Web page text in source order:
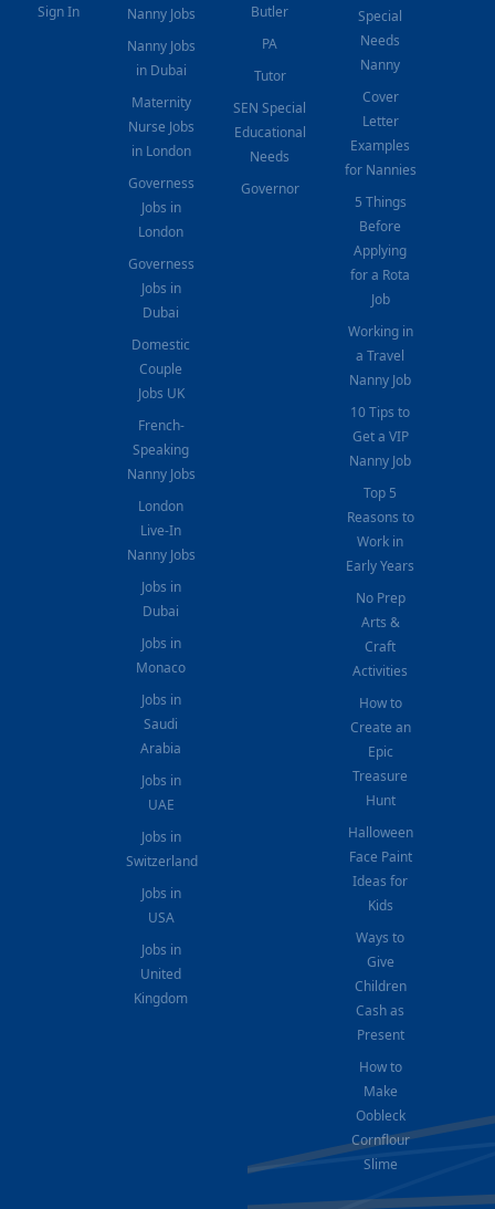
Sign In
Nanny Jobs
Nanny Jobs
in Dubai
Maternity
Nurse Jobs
in London
Governess
Jobs in
London
Governess
Jobs in
Dubai
Domestic
Couple
Jobs UK
French-
Speaking
Nanny Jobs
London
Live-In
Nanny Jobs
Jobs in
Dubai
Jobs in
Monaco
Jobs in
Saudi
Arabia
Jobs in
UAE
Jobs in
Switzerland
Jobs in
USA
Jobs in
United
Kingdom
Butler
PA
Tutor
SEN Special
Educational
Needs
Governor
Special
Needs
Nanny
Cover
Letter
Examples
for Nannies
5 Things
Before
Applying
for a Rota
Job
Working in
a Travel
Nanny Job
10 Tips to
Get a VIP
Nanny Job
Top 5
Reasons to
Work in
Early Years
No Prep
Arts &
Craft
Activities
How to
Create an
Epic
Treasure
Hunt
Halloween
Face Paint
Ideas for
Kids
Ways to
Give
Children
Cash as
Present
How to
Make
Oobleck
Cornflour
Slime